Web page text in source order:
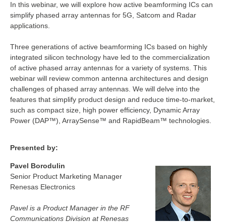
In this webinar, we will explore how active beamforming ICs can
simplify phased array antennas for 5G, Satcom and Radar
applications.
Three generations of active beamforming ICs based on highly
integrated silicon technology have led to the commercialization
of active phased array antennas for a variety of systems. This
webinar will review common antenna architectures and design
challenges of phased array antennas. We will delve into the
features that simplify product design and reduce time-to-market,
such as compact size, high power efficiency, Dynamic Array
Power (DAP™), ArraySense™ and RapidBeam™ technologies.
Presented by:
Pavel Borodulin
Senior Product Marketing Manager
Renesas Electronics
Pavel is a Product Manager in the RF
Communications Division at Renesas